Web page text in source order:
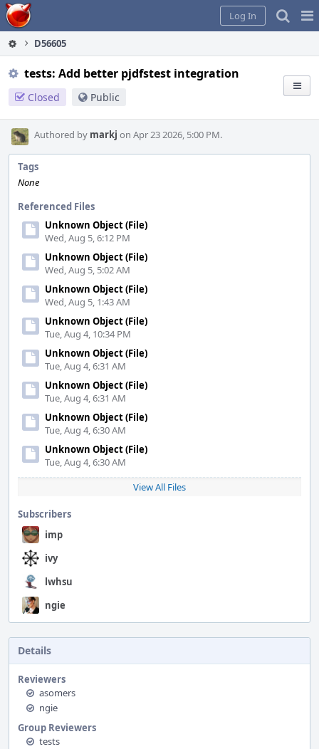
Home
Log In
D56605
tests: Add better pjdfstest integration
Closed Public
Authored by markj on Apr 23 2026, 5:00 PM.
Tags
None
Referenced Files
Unknown Object (File)
Wed, Aug 5, 6:12 PM
Unknown Object (File)
Wed, Aug 5, 5:02 AM
Unknown Object (File)
Wed, Aug 5, 1:43 AM
Unknown Object (File)
Tue, Aug 4, 10:34 PM
Unknown Object (File)
Tue, Aug 4, 6:31 AM
Unknown Object (File)
Tue, Aug 4, 6:31 AM
Unknown Object (File)
Tue, Aug 4, 6:30 AM
Unknown Object (File)
Tue, Aug 4, 6:30 AM
View All Files
Subscribers
imp
ivy
lwhsu
ngie
Details
Reviewers
asomers
ngie
Group Reviewers
tests